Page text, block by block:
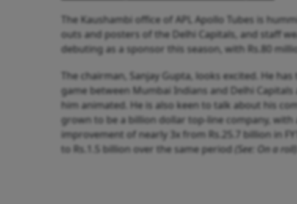
The Kaushambi office of APL Apollo Tubes is
outs and posters of the Delhi Capitals, and staff
debuting as a sponsor this season, with Rs.80
The chairman, Sanjay Gupta, looks excited. He
game between Mumbai Indians and Delhi
him animated. He is also keen to talk about his
grown to be a billion dollar top-line company, with
improvement of nearly 3x from Rs.25.7 billion in
to Rs.1.5 billion over the same period (See: On a roll)